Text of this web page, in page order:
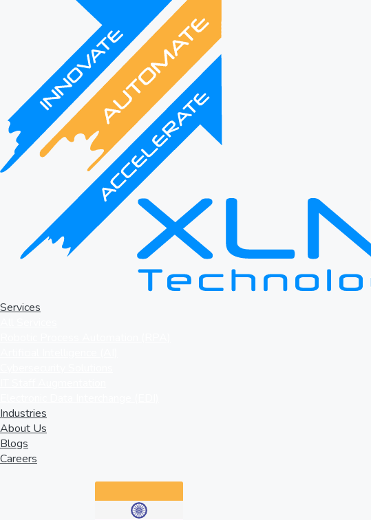
Services
Industries
About Us
Blogs
Careers